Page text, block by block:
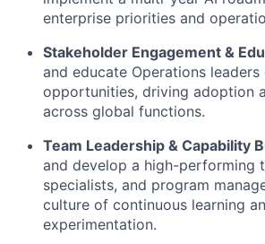
enterprise priorities and
Stakeholder Engagement &
and educate Operations leaders
opportunities, driving adoption
across global functions.
Team Leadership & Capability
and develop a high-performing
specialists, and program
culture of continuous learning
experimentation.